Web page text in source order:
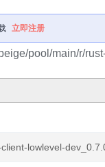
立即注册
pool/main/r/
lowlevel-